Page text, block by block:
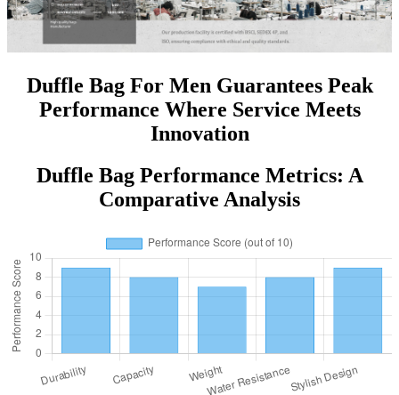
Duffle Bag For Men Guarantees Peak
Performance Where Service Meets
Innovation
Duffle Bag Performance Metrics: A
Comparative Analysis